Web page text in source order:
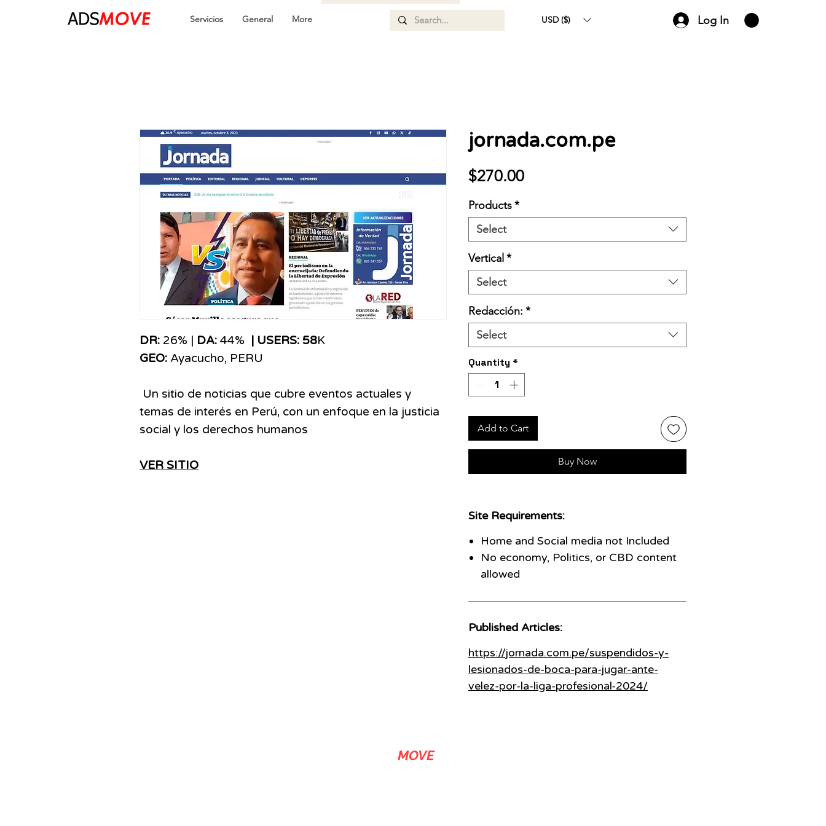
Servicios General More USD ($) Log In
​​​DR: 26% | DA: 44% | USERS: 58K
GEO: Ayacucho, PERU
Un sitio de noticias que cubre eventos actuales y
temas de interés en Perú, con un enfoque en la justicia
social y los derechos humanos
VER SITIO
jornada.com.pe
$270.00Price
Products*
Select
Vertical *
Select
Redacción: *
Select
Quantity *
Add to Cart
Buy Now
Site Requirements:
Home and Social media not Included
No economy, Politics, or CBD content
allowed
Published Articles:
https://jornada.com.pe/suspendidos-y-
lesionados-de-boca-para-jugar-ante-
velez-por-la-liga-profesional-2024/
MOVE